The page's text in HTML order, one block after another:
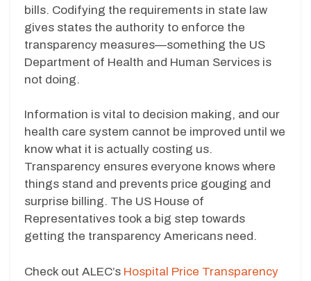
bills. Codifying the requirements in state law
gives states the authority to enforce the
transparency measures—something the US
Department of Health and Human Services is
not doing.
Information is vital to decision making, and our
health care system cannot be improved until we
know what it is actually costing us.
Transparency ensures everyone knows where
things stand and prevents price gouging and
surprise billing. The US House of
Representatives took a big step towards
getting the transparency Americans need.
Check out ALEC’s Hospital Price Transparency